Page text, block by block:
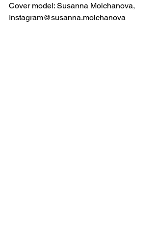
Cover model: Susanna Molchanova,
Instagram@susanna.molchanova